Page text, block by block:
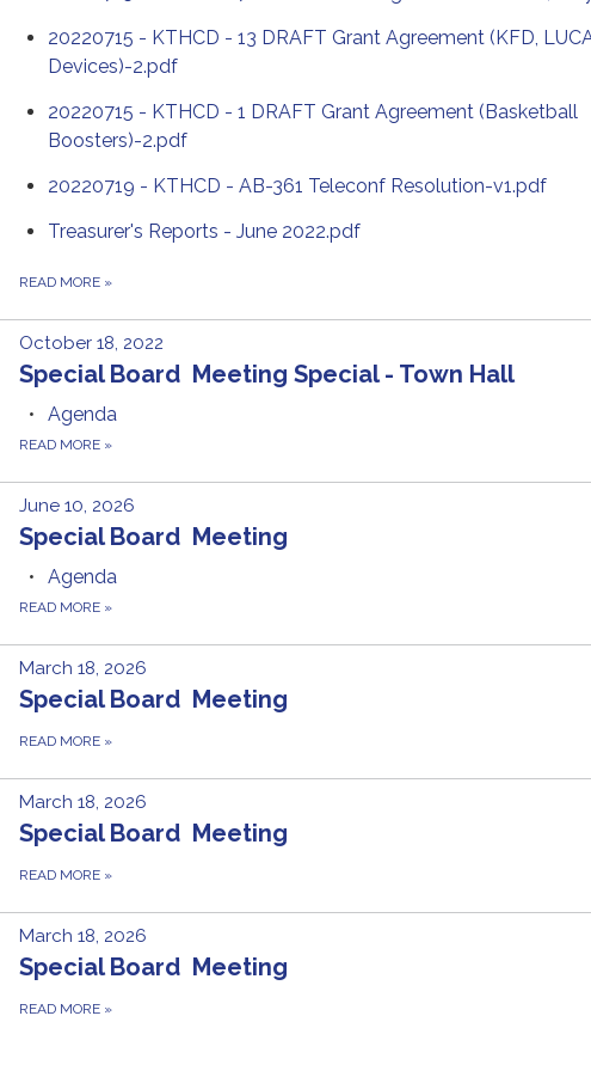
20220715 - KTHCD - 13 DRAFT Grant Agreement (KFD,
Devices)-2.pdf
20220715 - KTHCD - 1 DRAFT Grant Agreement (Basketball
Boosters)-2.pdf
20220719 - KTHCD - AB-361 Teleconf Resolution-v1.pdf
Treasurer's Reports - June 2022.pdf
READ MORE »
October 18, 2022
Special Board Meeting Special - Town Hall
Agenda
READ MORE »
June 10, 2026
Special Board Meeting
Agenda
READ MORE »
March 18, 2026
Special Board Meeting
READ MORE »
March 18, 2026
Special Board Meeting
READ MORE »
March 18, 2026
Special Board Meeting
READ MORE »